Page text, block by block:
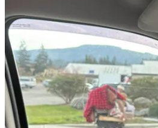
World Migratory Bird Day
Olympic Peninsula Audubon
Overdose Awareness Day
Constitution Week
Resilience Awareness Month
Sister City – Shiso City